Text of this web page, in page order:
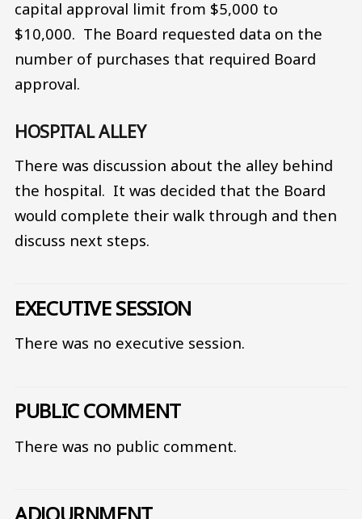
capital approval limit from $5,000 to
$10,000. The Board requested data on the
number of purchases that required Board
approval.
HOSPITAL ALLEY
There was discussion about the alley behind
the hospital. It was decided that the Board
would complete their walk through and then
discuss next steps.
EXECUTIVE SESSION
There was no executive session.
PUBLIC COMMENT
There was no public comment.
ADJOURNMENT